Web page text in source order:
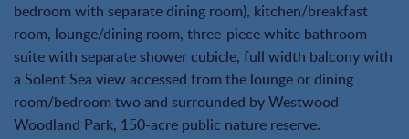
bedroom with separate dining room), kitchen/breakfast
room, lounge/dining room, three-piece white bathroom
suite with separate shower cubicle, full width balcony with
a Solent Sea view accessed from the lounge or dining
room/bedroom two and surrounded by Westwood
Woodland Park, 150-acre public nature reserve.